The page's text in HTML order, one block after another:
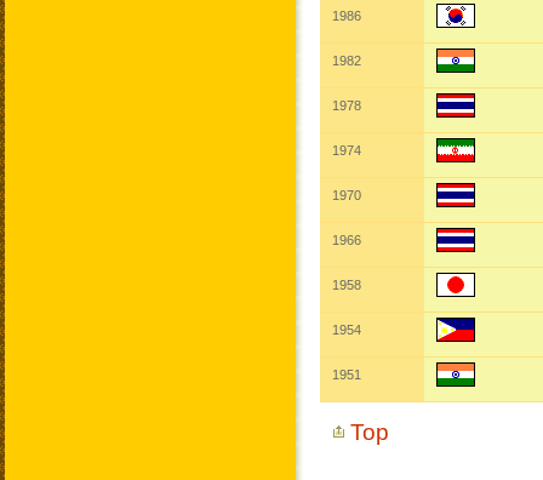
1986
1982
1978
1974
1970
1966
1958
1954
1951
Top